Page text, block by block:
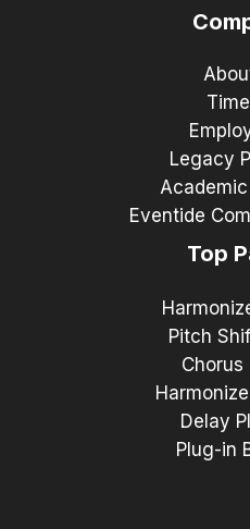
Legacy
Eventide
Top
Pitch
Chorus
Delay
Plug-in